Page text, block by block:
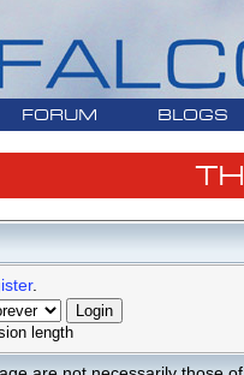
FORUM BLOGS
.
length